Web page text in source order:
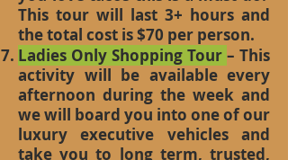
This tour will last 3+ hours and
the total cost is $70 per person.
Ladies Only Shopping Tour – This
activity will be available every
afternoon during the week and
we will board you into one of our
luxury executive vehicles and
take you to long term, trusted,